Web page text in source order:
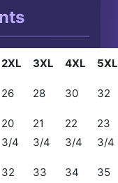
2XL 3XL 4XL 5XL
26 28 30 32
20
3/4
21
3/4
22
3/4
23
3/4
32 33 34 35